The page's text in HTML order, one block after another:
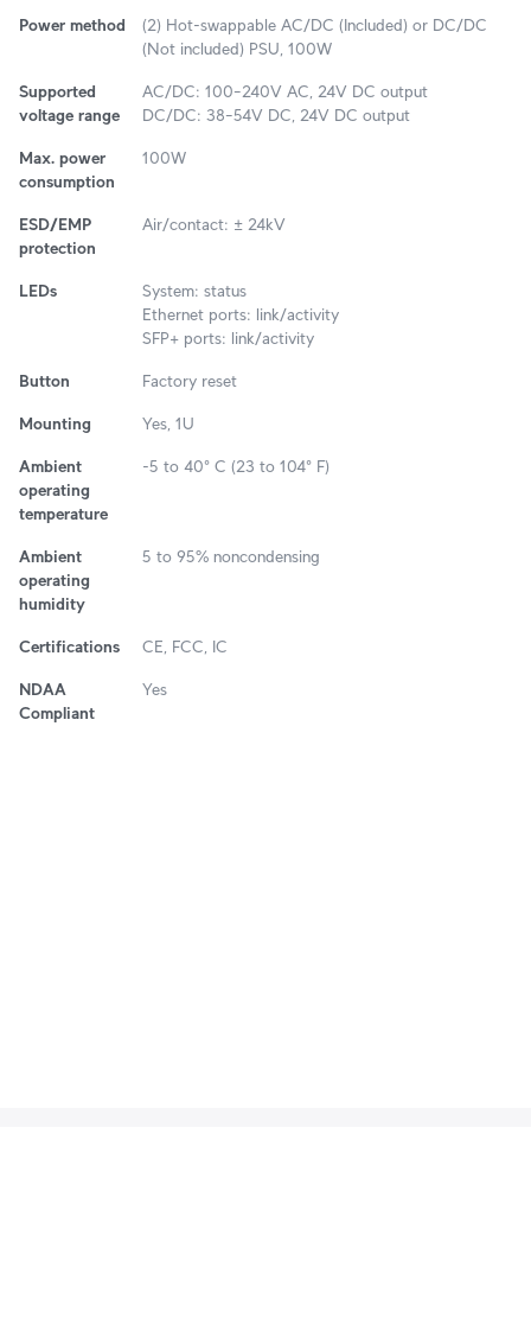
Power method
(2) Hot-swappable AC/DC (Included) or DC/DC
(Not included) PSU, 100W
Supported
voltage range
AC/DC: 100–240V AC, 24V DC output
DC/DC: 38–54V DC, 24V DC output
Max. power
consumption
100W
ESD/EMP
protection
Air/contact: ± 24kV
LEDs
System: status
Ethernet ports: link/activity
SFP+ ports: link/activity
Button Factory reset
Mounting Yes, 1U
Ambient
operating
temperature
-5 to 40° C (23 to 104° F)
Ambient
operating
humidity
5 to 95% noncondensing
Certifications CE, FCC, IC
NDAA
Compliant
Yes